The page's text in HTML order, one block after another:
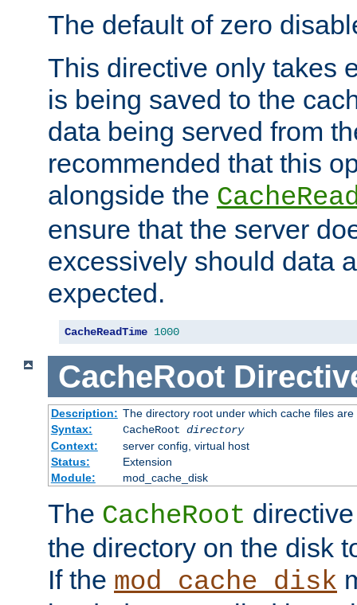
The default of zero
This directive only takes
is being saved to the
data being served from
recommended that this
alongside the
ensure that the server
excessively should data
expected.
CacheReadTime 1000
CacheRoot
Description: The directory root under which cache files are
Syntax:
CacheRoot directory
Context:
server config, virtual host
Status:
Extension
Module:
mod_cache_disk
The CacheRoot
the directory on the disk
If the mod_cache_disk